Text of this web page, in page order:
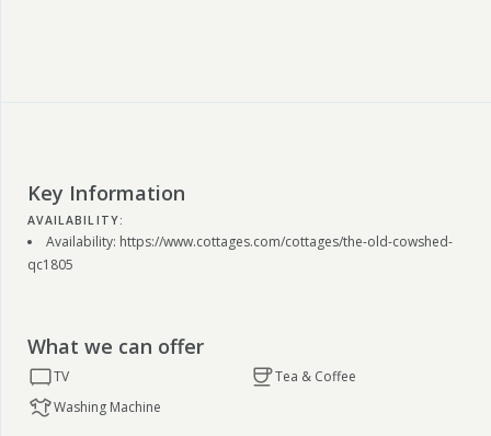
Key Information
AVAILABILITY:
Availability: https://www.cottages.com/cottages/the-old-cowshed-
qc1805
What we can offer
TV
Tea & Coffee
Washing Machine